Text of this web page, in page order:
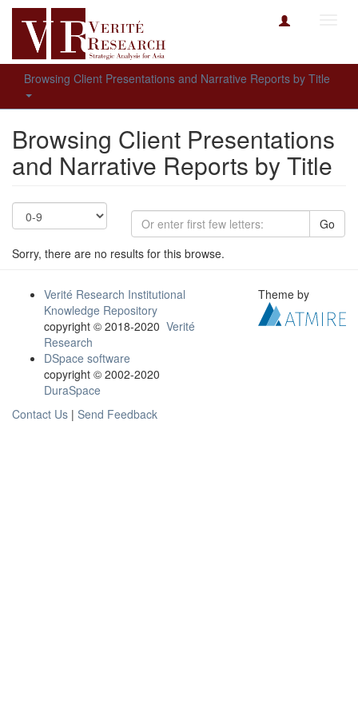
Browsing Client Presentations and Narrative Reports by Title
Browsing Client Presentations
and Narrative Reports by Title
Go
Sorry, there are no results for this browse.
Verité Research Institutional
Knowledge Repository
copyright © 2018-2020 Verité
Research
DSpace software
copyright © 2002-2020
DuraSpace
Contact Us | Send Feedback
Theme by